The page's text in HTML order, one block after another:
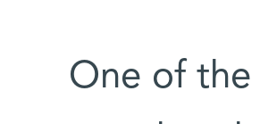
One of the